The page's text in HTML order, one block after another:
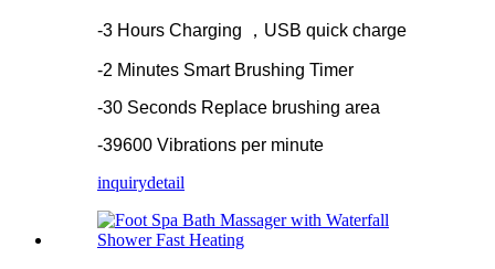
-3 Hours Charging ，USB quick charge
-2 Minutes Smart Brushing Timer
-30 Seconds Replace brushing area
-39600 Vibrations per minute
inquirydetail